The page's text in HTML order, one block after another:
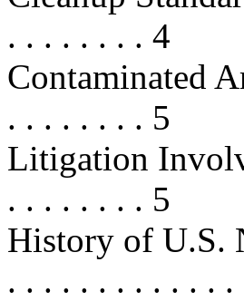
. . . . . . . . 4
Contaminated
. . . . . . . . 5
Litigation
. . . . . . . . 5
History of U.S.
. . . . . . . . . . . . .